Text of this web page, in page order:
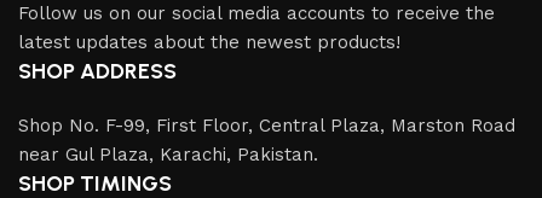
Follow us on our social media accounts to receive the
latest updates about the newest products!
SHOP ADDRESS
Shop No. F-99, First Floor, Central Plaza, Marston Road
near Gul Plaza, Karachi, Pakistan.
SHOP TIMINGS